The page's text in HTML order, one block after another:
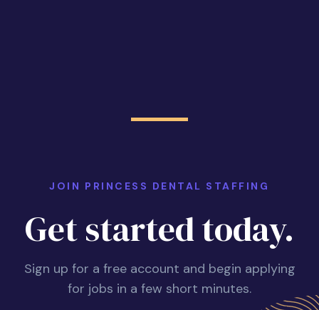
JOIN PRINCESS DENTAL STAFFING
Get started today.
Sign up for a free account and begin applying
for jobs in a few short minutes.